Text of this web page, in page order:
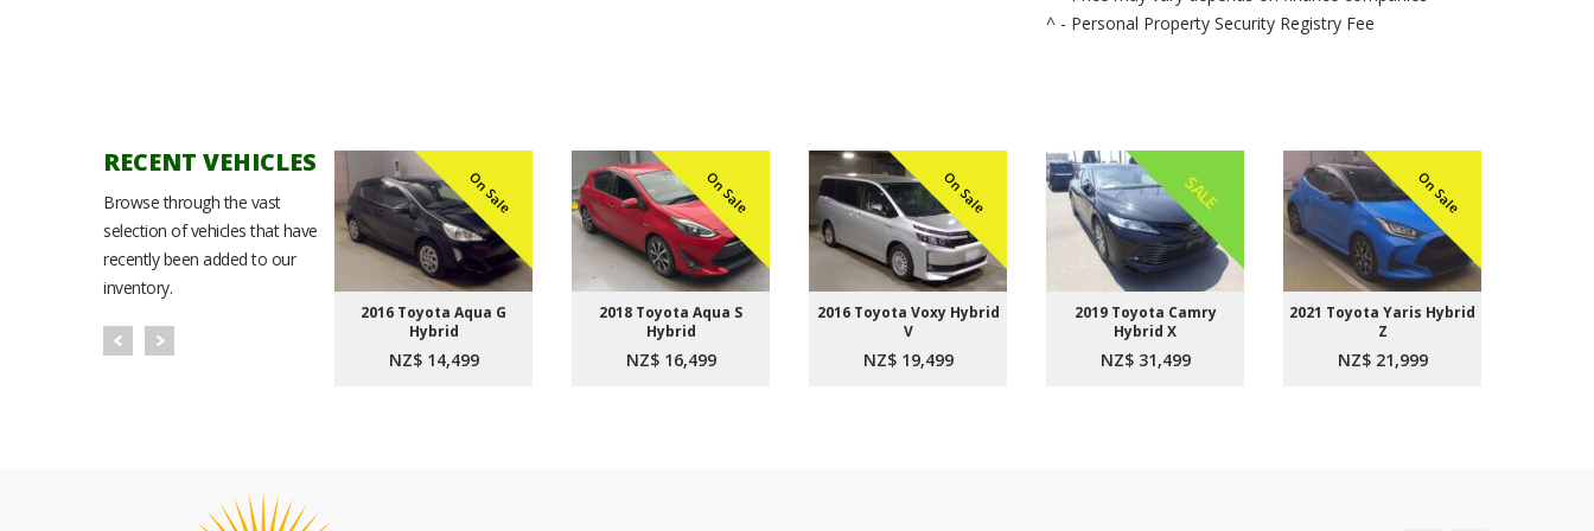
^ - Personal Property Security Registry Fee
RECENT VEHICLES
Browse through the vast
selection of vehicles that have
recently been added to our
inventory.
On Sale
Sport Hybrid G
NZ$ 23,999
On Sale
2016 Toyota Aqua G
Hybrid
NZ$ 14,499
On Sale
2018 Toyota Aqua S
Hybrid
NZ$ 16,499
On Sale
2016 Toyota Voxy Hybrid
V
NZ$ 19,499
SALE
2019 Toyota Camry
Hybrid X
NZ$ 31,499
On Sale
2021 Toyota Yaris Hybrid
Z
NZ$ 21,999